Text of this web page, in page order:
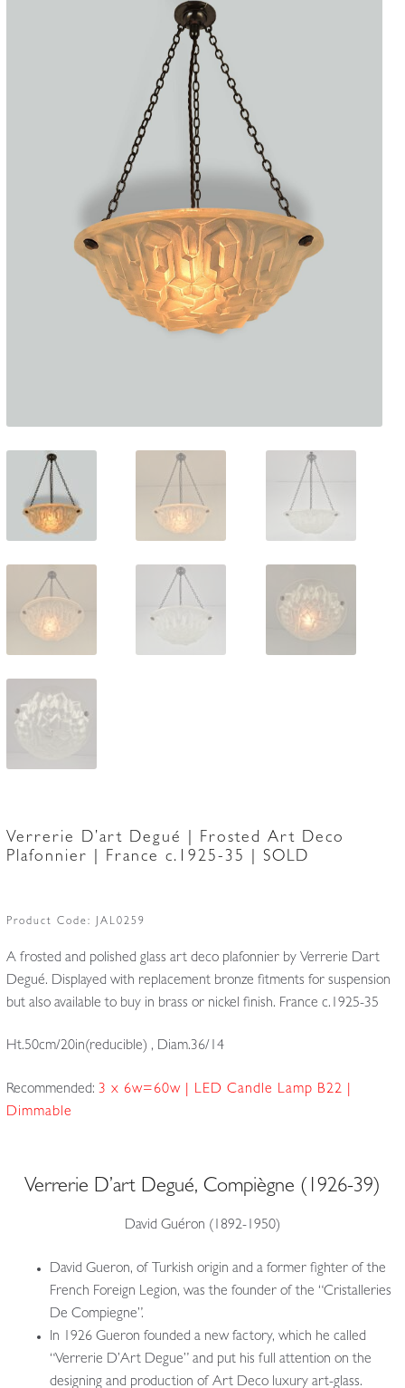
Verrerie D’art Degué | Frosted Art Deco
Plafonnier | France c.1925-35 | SOLD
Product Code: JAL0259
A frosted and polished glass art deco plafonnier by Verrerie Dart
Degué. Displayed with replacement bronze fitments for suspension
but also available to buy in brass or nickel finish. France c.1925-35
Ht.50cm/20in(reducible) , Diam.36/14
Recommended: 3 x 6w=60w | LED Candle Lamp B22 |
Dimmable
Verrerie D’art Degué, Compiègne (1926-39)
David Guéron (1892-1950)
David Gueron, of Turkish origin and a former fighter of the
French Foreign Legion, was the founder of the “Cristalleries
De Compiegne”.
In 1926 Gueron founded a new factory, which he called
“Verrerie D’Art Degue” and put his full attention on the
designing and production of Art Deco luxury art-glass.